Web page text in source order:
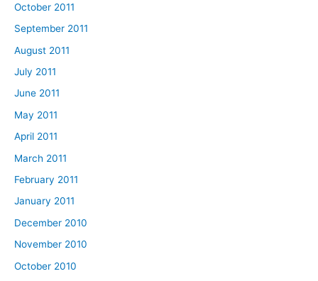
October 2011
September 2011
August 2011
July 2011
June 2011
May 2011
April 2011
March 2011
February 2011
January 2011
December 2010
November 2010
October 2010